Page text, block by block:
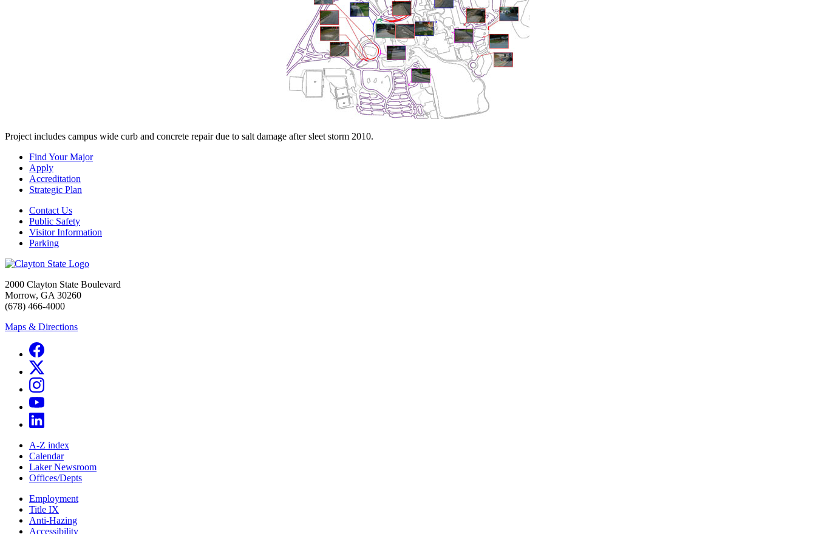
Project includes campus wide curb and concrete repair due to salt damage after sleet storm 2010.
Find Your Major
Apply
Accreditation
Strategic Plan
Contact Us
Public Safety
Visitor Information
Parking
2000 Clayton State Boulevard
Morrow, GA 30260
(678) 466-4000
Maps & Directions
A-Z index
Calendar
Laker Newsroom
Offices/Depts
Employment
Title IX
Anti-Hazing
Accessibility